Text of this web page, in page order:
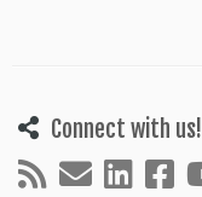
Connect with us!